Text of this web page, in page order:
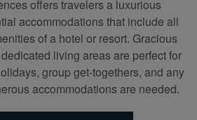
offers travelers a luxurious
accommodations that include all
of a hotel or resort. Gracious
living areas are perfect for
group get-togethers, and any
accommodations are needed.